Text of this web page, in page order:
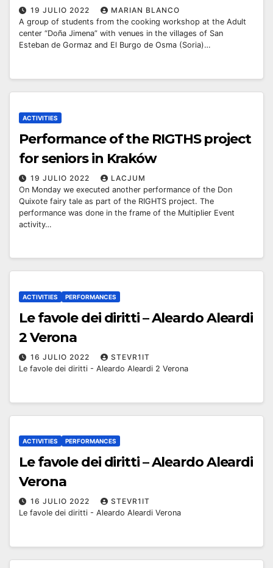
19 JULIO 2022
MARIAN BLANCO
A group of students from the cooking workshop at the Adult
center “Doña Jimena” with venues in the villages of San
Esteban de Gormaz and El Burgo de Osma (Soria)…
ACTIVITIES
Performance of the RIGTHS project
for seniors in Kraków
19 JULIO 2022
LACJUM
On Monday we executed another performance of the Don
Quixote fairy tale as part of the RIGHTS project. The
performance was done in the frame of the Multiplier Event
activity…
ACTIVITIES PERFORMANCES
Le favole dei diritti – Aleardo Aleardi
2 Verona
16 JULIO 2022
STEVR1IT
Le favole dei diritti - Aleardo Aleardi 2 Verona
ACTIVITIES PERFORMANCES
Le favole dei diritti – Aleardo Aleardi
Verona
16 JULIO 2022
STEVR1IT
Le favole dei diritti - Aleardo Aleardi Verona